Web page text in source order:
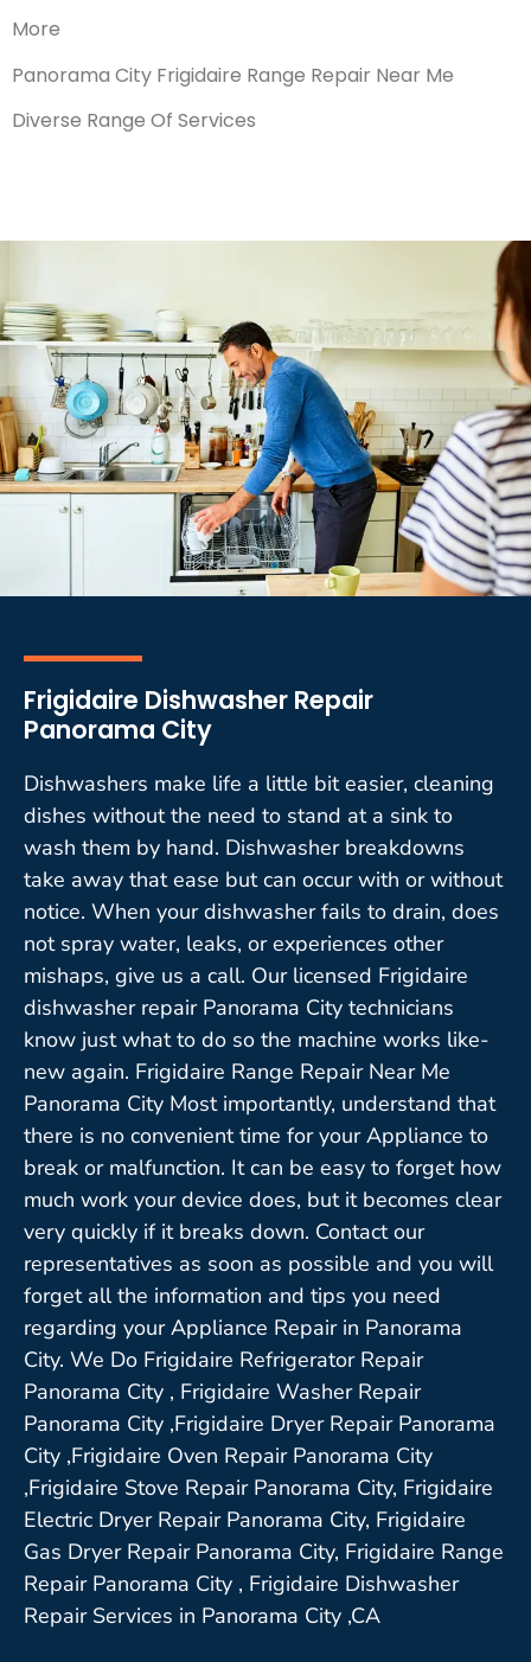
More
Panorama City Frigidaire Range Repair Near Me
Diverse Range Of Services
Frigidaire Dishwasher Repair
Panorama City
Dishwashers make life a little bit easier, cleaning
dishes without the need to stand at a sink to
wash them by hand. Dishwasher breakdowns
take away that ease but can occur with or without
notice. When your dishwasher fails to drain, does
not spray water, leaks, or experiences other
mishaps, give us a call. Our licensed Frigidaire
dishwasher repair Panorama City technicians
know just what to do so the machine works like-
new again. Frigidaire Range Repair Near Me
Panorama City Most importantly, understand that
there is no convenient time for your Appliance to
break or malfunction. It can be easy to forget how
much work your device does, but it becomes clear
very quickly if it breaks down. Contact our
representatives as soon as possible and you will
forget all the information and tips you need
regarding your Appliance Repair in Panorama
City. We Do Frigidaire Refrigerator Repair
Panorama City , Frigidaire Washer Repair
Panorama City ,Frigidaire Dryer Repair Panorama
City ,Frigidaire Oven Repair Panorama City
,Frigidaire Stove Repair Panorama City, Frigidaire
Electric Dryer Repair Panorama City, Frigidaire
Gas Dryer Repair Panorama City, Frigidaire Range
Repair Panorama City , Frigidaire Dishwasher
Repair Services in Panorama City ,CA